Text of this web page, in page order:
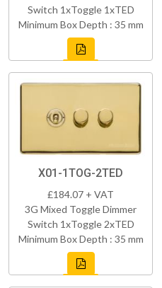
Switch 1xToggle 1xTED
Minimum Box Depth : 35 mm
X01-1TOG-2TED
£184.07 + VAT
3G Mixed Toggle Dimmer
Switch 1xToggle 2xTED
Minimum Box Depth : 35 mm